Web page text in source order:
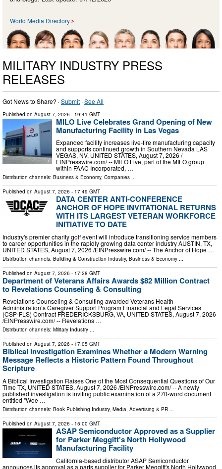
World Media Directory
MILITARY INDUSTRY PRESS
RELEASES
Got News to Share? ·Submit ·See All
Published on August 7, 2026 - 19:41 GMT
MILO Live Celebrates Grand Opening of New
Manufacturing Facility in Las Vegas
Expanded facility increases live-fire manufacturing capacity
and supports continued growth in Southern Nevada LAS
VEGAS, NV, UNITED STATES, August 7, 2026 /⁨
EINPresswire.com⁩/ -- MILO Live, part of the MILO group
within FAAC Incorporated, …
Distribution channels: Business & Economy, Companies ...
Published on August 7, 2026 - 17:49 GMT
DATA CENTER ANTI-CONFERENCE
ANCHOR OF HOPE INVITATIONAL RETURNS
WITH ITS LARGEST VETERAN WORKFORCE
INITIATIVE TO DATE
Industry's premier charity golf event will introduce transitioning service members
to career opportunities in the rapidly growing data center industry AUSTIN, TX,
UNITED STATES, August 7, 2026 /⁨EINPresswire.com⁩/ -- The Anchor of Hope …
Distribution channels: Building & Construction Industry, Business & Economy
Published on August 7, 2026 - 17:28 GMT
Department of Veterans Affairs Awards $82 Million Contract
to Revelations Counseling & Consulting
Revelations Counseling & Consulting awarded Veterans Health
Administration’s Caregiver Support Program Financial and Legal Services
(CSP-FLS) Contract FREDERICKSBURG, VA, UNITED STATES, August 7, 2026
/⁨EINPresswire.com⁩/ -- Revelations …
Distribution channels: Military Industry ...
Published on August 7, 2026 - 17:05 GMT
Biblical Investigation Examines Whether a Modern Warning
Message Reflects a Historic Pattern Found Throughout
Scripture
A Biblical Investigation Raises One of the Most Consequential Questions of Our
Time TX, UNITED STATES, August 7, 2026 /⁨EINPresswire.com⁩/ -- A newly
published investigation is inviting public examination of a 270-word document
entitled "Woe …
Distribution channels: Book Publishing Industry, Media, Advertising & PR ...
Published on August 7, 2026 - 15:00 GMT
ASAP Semiconductor Approved as a Supplier
for Parker Meggitt's North Hollywood
Manufacturing Facility
California-based distributor ASAP Semiconductor
announces its approval as a parts supplier for Parker Meggitt's North Hollywood